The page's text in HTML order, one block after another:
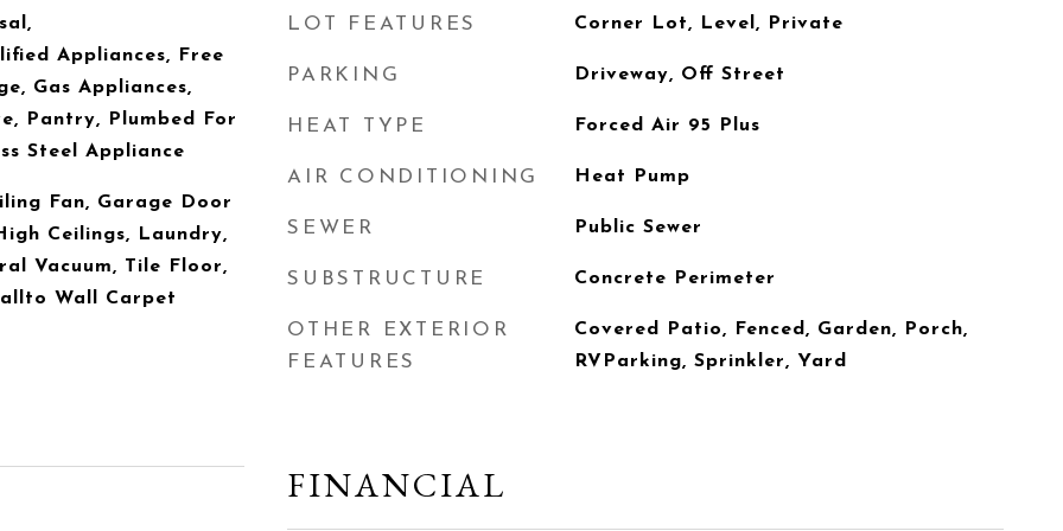
Appliances, Free
Gas Appliances,
Pantry, Plumbed For
Steel Appliance
Fan, Garage Door
Ceilings, Laundry,
Vacuum, Tile Floor,
Wall Carpet
LOT FEATURES Corner Lot, Level, Private
PARKING Driveway, Off Street
HEAT TYPE Forced Air 95 Plus
AIR CONDITIONING Heat Pump
SEWER Public Sewer
SUBSTRUCTURE Concrete Perimeter
OTHER EXTERIOR
FEATURES
Covered Patio, Fenced, Garden, Porch,
RVParking, Sprinkler, Yard
FINANCIAL